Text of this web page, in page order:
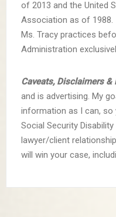
of 2013 and the United
Association as of 1988.
Ms. Tracy practices
Administration
Caveats, Disclaimers &
and is advertising. My
information as I can, so
Social Security
lawyer/client
will win your case,